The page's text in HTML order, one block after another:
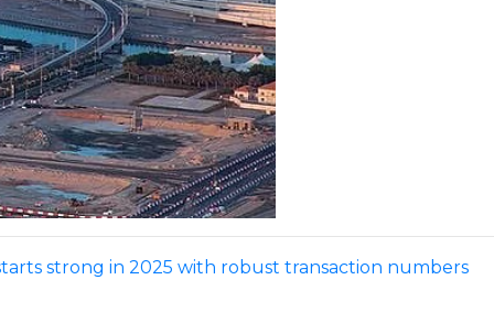
strong in 2025 with robust transaction numbers